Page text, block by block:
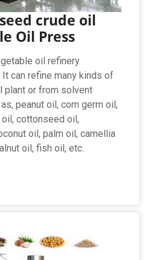
crude oil
Oil Press
oil refinery
can refine many kinds of
plant or from solvent
peanut oil, corn germ oil,
cottonseed oil,
oil, palm oil, camellia
oil, fish oil, etc.